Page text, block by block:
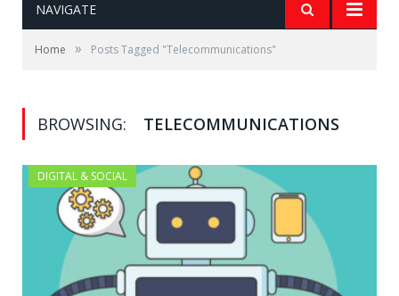
NAVIGATE
Home » Posts Tagged "Telecommunications"
BROWSING: TELECOMMUNICATIONS
DIGITAL & SOCIAL